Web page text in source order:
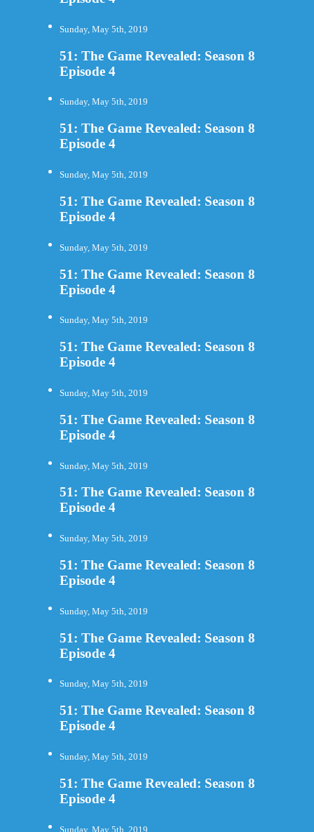
Sunday, May 5th, 2019
51: The Game Revealed: Season 8
Episode 4
Sunday, May 5th, 2019
51: The Game Revealed: Season 8
Episode 4
Sunday, May 5th, 2019
51: The Game Revealed: Season 8
Episode 4
Sunday, May 5th, 2019
51: The Game Revealed: Season 8
Episode 4
Sunday, May 5th, 2019
51: The Game Revealed: Season 8
Episode 4
Sunday, May 5th, 2019
51: The Game Revealed: Season 8
Episode 4
Sunday, May 5th, 2019
51: The Game Revealed: Season 8
Episode 4
Sunday, May 5th, 2019
51: The Game Revealed: Season 8
Episode 4
Sunday, May 5th, 2019
51: The Game Revealed: Season 8
Episode 4
Sunday, May 5th, 2019
51: The Game Revealed: Season 8
Episode 4
Sunday, May 5th, 2019
51: The Game Revealed: Season 8
Episode 4
Sunday, May 5th, 2019